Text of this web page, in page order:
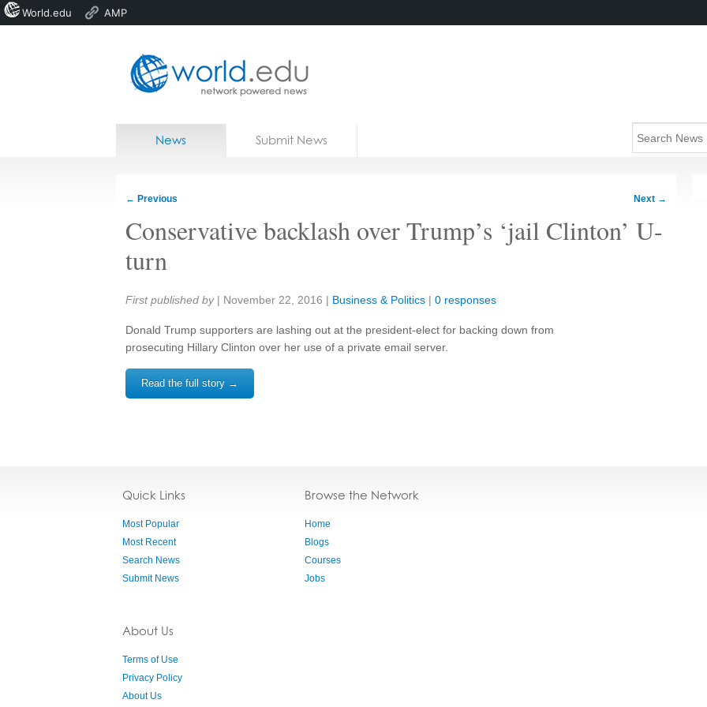
Home
News Submit News
← Previous Next →
Conservative backlash over Trump’s ‘jail Clinton’ U-
turn
Share:
First published by | November 22, 2016 | Business & Politics | 0 responses
Donald Trump supporters are lashing out at the president-elect for backing down from
prosecuting Hillary Clinton over her use of a private email server.
Read the full story →
Quick Links
Most Popular
Most Recent
Search News
Submit News
About Us
Terms of Use
Privacy Policy
About Us
Browse the Network
Home
Blogs
Courses
Jobs
World.edu AMP